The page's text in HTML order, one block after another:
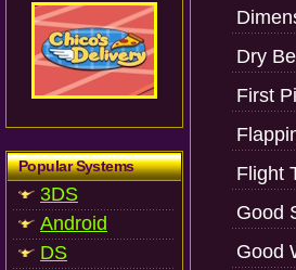
Popular Systems
3DS
Android
DS
Dry
First
Flight
Good
Good